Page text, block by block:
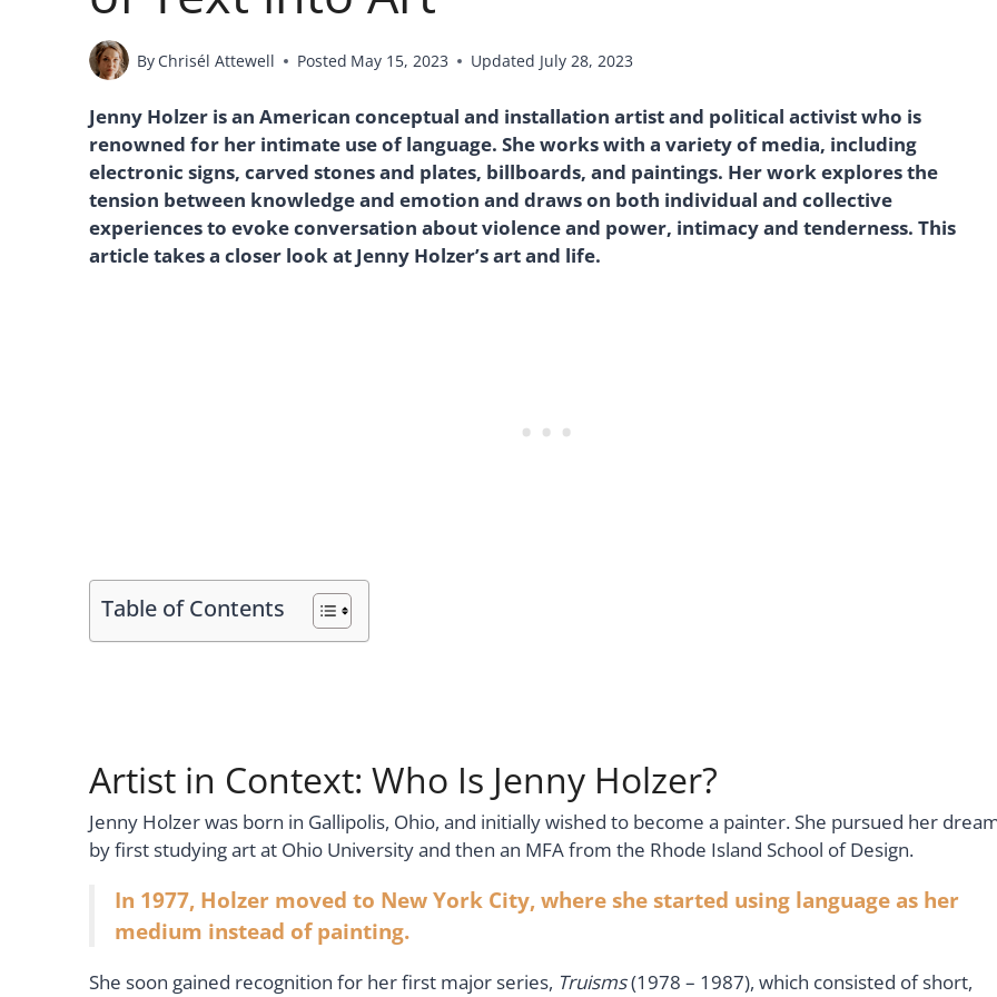
By Chrisél Attewell Posted May 15, 2023 Updated July 28, 2023
Jenny Holzer is an American conceptual and installation artist and political activist who is
renowned for her intimate use of language. She works with a variety of media, including
electronic signs, carved stones and plates, billboards, and paintings. Her work explores the
tension between knowledge and emotion and draws on both individual and collective
experiences to evoke conversation about violence and power, intimacy and tenderness. This
article takes a closer look at Jenny Holzer’s art and life.
Table of Contents
Artist in Context: Who Is Jenny Holzer?
Jenny Holzer was born in Gallipolis, Ohio, and initially wished to become a painter. She pursued her
by first studying art at Ohio University and then an MFA from the Rhode Island School of Design.
In 1977, Holzer moved to New York City, where she started using language as her
medium instead of painting.
She soon gained recognition for her first major series, Truisms(1978 – 1987), which consisted of short,